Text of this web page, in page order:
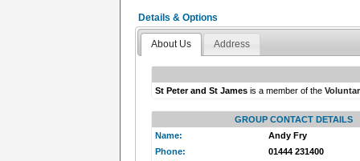
Details & Options
About Us Address
St Peter and St James is a member of the
GROUP CONTACT DETAILS
Name:
Andy Fry
Phone:
01444 231400